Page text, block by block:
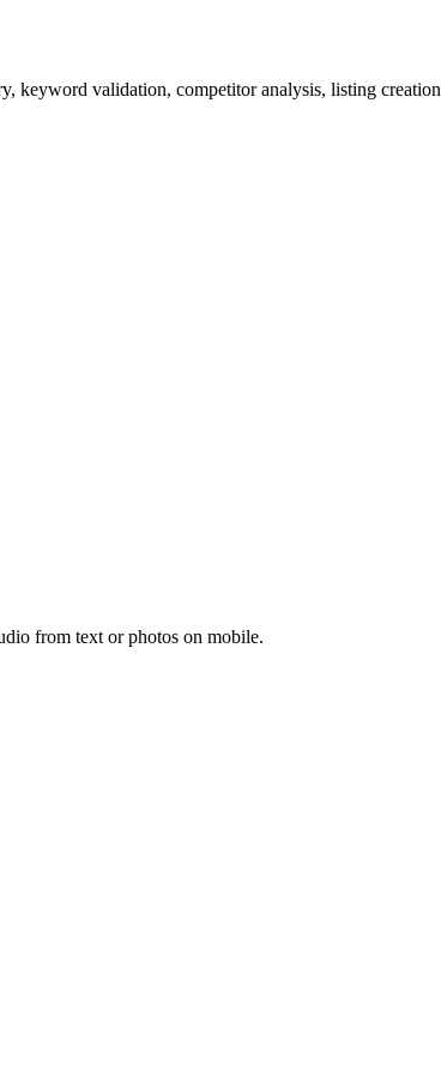
keyword validation, competitor analysis, listing creation
from text or photos on mobile.